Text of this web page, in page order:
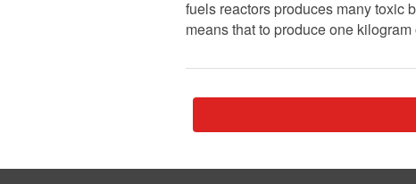
fuels reactors produces many toxic
means that to produce one